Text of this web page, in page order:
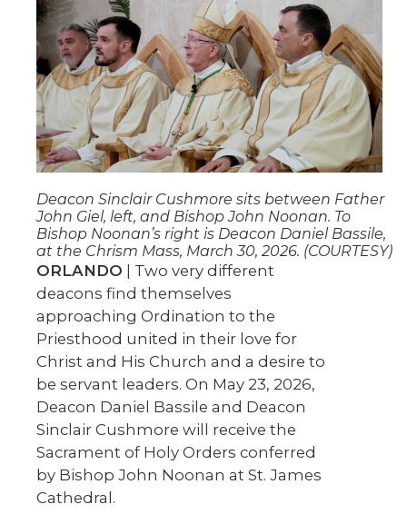
Deacon Sinclair Cushmore sits between Father
John Giel, left, and Bishop John Noonan. To
Bishop Noonan’s right is Deacon Daniel Bassile,
at the Chrism Mass, March 30, 2026. (COURTESY)
ORLANDO | Two very different
deacons find themselves
approaching Ordination to the
Priesthood united in their love for
Christ and His Church and a desire to
be servant leaders. On May 23, 2026,
Deacon Daniel Bassile and Deacon
Sinclair Cushmore will receive the
Sacrament of Holy Orders conferred
by Bishop John Noonan at St. James
Cathedral.